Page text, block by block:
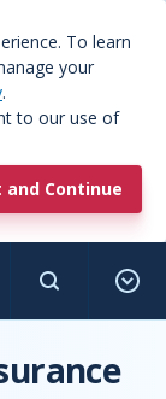
To learn
your
.
to our use of
and Continue